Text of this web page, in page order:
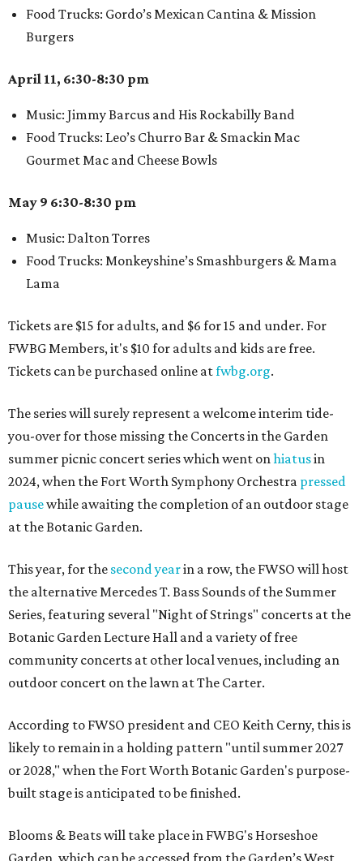
Food Trucks: Gordo’s Mexican Cantina & Mission
Burgers
April 11, 6:30-8:30 pm
Music: Jimmy Barcus and His Rockabilly Band
Food Trucks: Leo’s Churro Bar & Smackin Mac
Gourmet Mac and Cheese Bowls
May 9 6:30-8:30 pm
Music: Dalton Torres
Food Trucks: Monkeyshine’s Smashburgers & Mama
Lama
Tickets are $15 for adults, and $6 for 15 and under. For
FWBG Members, it's $10 for adults and kids are free.
Tickets can be purchased online atfwbg.org.
The series will surely represent a welcome interim tide-
you-over for those missing the Concerts in the Garden
summer picnic concert series which went onhiatusin
2024, when the Fort Worth Symphony Orchestra pressed
pausewhile awaiting the completion of an outdoor stage
at the Botanic Garden.
This year, for the second yearin a row, the FWSO will host
the alternative Mercedes T. Bass Sounds of the Summer
Series, featuring several "Night of Strings" concerts at the
Botanic Garden Lecture Hall and a variety of free
community concerts at other local venues, including an
outdoor concert on the lawn at The Carter.
According to FWSO president and CEO Keith Cerny, this is
likely to remain in a holding pattern "until summer 2027
or 2028," when the Fort Worth Botanic Garden's purpose-
built stage is anticipated to be finished.
Blooms & Beats will take place in FWBG's Horseshoe
Garden, which can be accessed from the Garden’s West